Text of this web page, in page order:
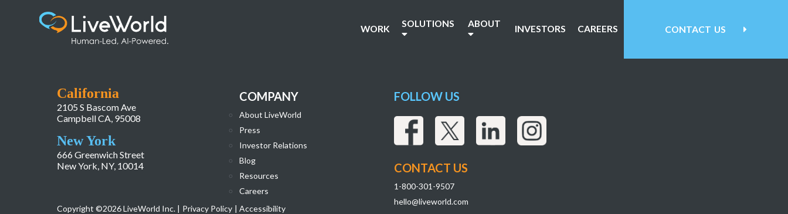
WORK SOLUTIONS ABOUT INVESTORS CAREERS CONTACT US
California
2105 S Bascom Ave
Campbell CA, 95008
New York
666 Greenwich Street
New York, NY, 10014
COMPANY
About LiveWorld
Press
Investor Relations
Blog
Resources
Careers
Copyright ©2026 LiveWorld Inc. | Privacy Policy | Accessibility
FOLLOW US
CONTACT US
1-800-301-9507
hello@liveworld.com